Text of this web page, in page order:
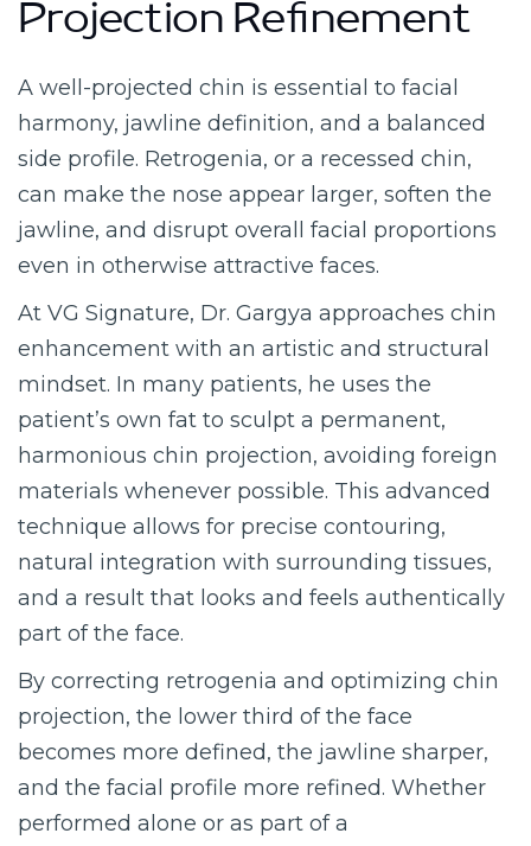
Projection Refinement
A well-projected chin is essential to facial
harmony, jawline definition, and a balanced
side profile. Retrogenia, or a recessed chin,
can make the nose appear larger, soften the
jawline, and disrupt overall facial proportions
even in otherwise attractive faces.
At VG Signature, Dr. Gargya approaches chin
enhancement with an artistic and structural
mindset. In many patients, he uses the
patient’s own fat to sculpt a permanent,
harmonious chin projection, avoiding foreign
materials whenever possible. This advanced
technique allows for precise contouring,
natural integration with surrounding tissues,
and a result that looks and feels authentically
part of the face.
By correcting retrogenia and optimizing chin
projection, the lower third of the face
becomes more defined, the jawline sharper,
and the facial profile more refined. Whether
performed alone or as part of a